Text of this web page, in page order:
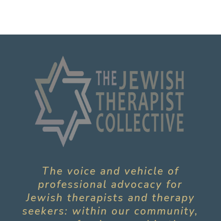
The voice and vehicle of
professional advocacy for
Jewish therapists and therapy
seekers: within our community,